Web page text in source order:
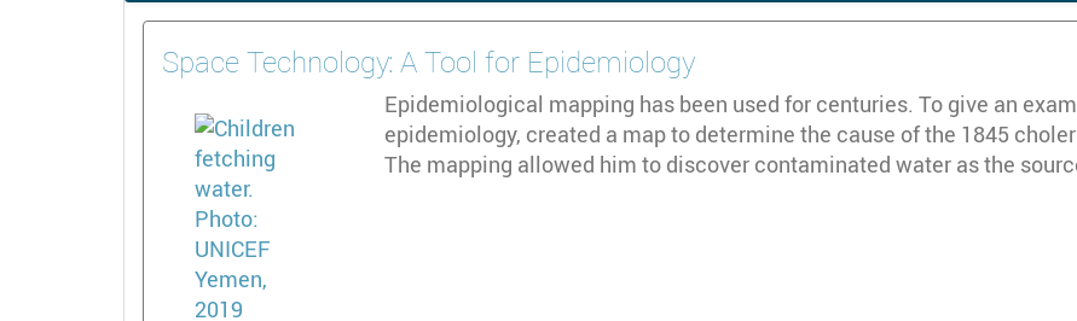
Space Technology: A Tool for Epidemiology
Epidemiological mapping has been used for centuries. To give an
epidemiology, created a map to determine the cause of the 1845
The mapping allowed him to discover contaminated water as the